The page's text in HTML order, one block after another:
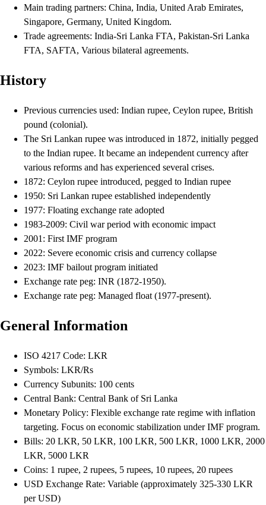
Main trading partners: China, India, United Arab Emirates,
Singapore, Germany, United Kingdom.
Trade agreements: India-Sri Lanka FTA, Pakistan-Sri Lanka
FTA, SAFTA, Various bilateral agreements.
History
Previous currencies used: Indian rupee, Ceylon rupee, British
pound (colonial).
The Sri Lankan rupee was introduced in 1872, initially pegged
to the Indian rupee. It became an independent currency after
various reforms and has experienced several crises.
1872: Ceylon rupee introduced, pegged to Indian rupee
1950: Sri Lankan rupee established independently
1977: Floating exchange rate adopted
1983-2009: Civil war period with economic impact
2001: First IMF program
2022: Severe economic crisis and currency collapse
2023: IMF bailout program initiated
Exchange rate peg: INR (1872-1950).
Exchange rate peg: Managed float (1977-present).
General Information
ISO 4217 Code: LKR
Symbols: LKR/Rs
Currency Subunits: 100 cents
Central Bank: Central Bank of Sri Lanka
Monetary Policy: Flexible exchange rate regime with inflation
targeting. Focus on economic stabilization under IMF program.
Bills: 20 LKR, 50 LKR, 100 LKR, 500 LKR, 1000 LKR, 2000
LKR, 5000 LKR
Coins: 1 rupee, 2 rupees, 5 rupees, 10 rupees, 20 rupees
USD Exchange Rate: Variable (approximately 325-330 LKR
per USD)